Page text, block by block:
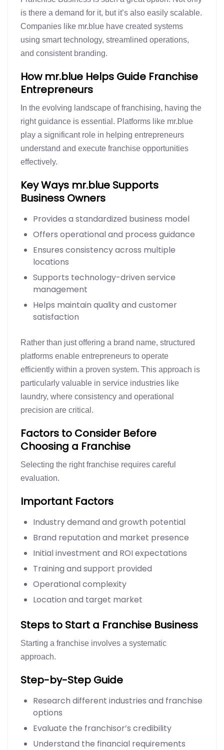
is there a demand for it, but it’s also easily scalable.
Companies like mr.blue have created systems
using smart technology, streamlined operations,
and consistent branding.
How mr.blue Helps Guide Franchise
Entrepreneurs
In the evolving landscape of franchising, having the
right guidance is essential. Platforms like mr.blue
play a significant role in helping entrepreneurs
understand and execute franchise opportunities
effectively.
Key Ways mr.blue Supports
Business Owners
Provides a standardized business model
Offers operational and process guidance
Ensures consistency across multiple
locations
Supports technology-driven service
management
Helps maintain quality and customer
satisfaction
Rather than just offering a brand name, structured
platforms enable entrepreneurs to operate
efficiently within a proven system. This approach is
particularly valuable in service industries like
laundry, where consistency and operational
precision are critical.
Factors to Consider Before
Choosing a Franchise
Selecting the right franchise requires careful
evaluation.
Important Factors
Industry demand and growth potential
Brand reputation and market presence
Initial investment and ROI expectations
Training and support provided
Operational complexity
Location and target market
Steps to Start a Franchise Business
Starting a franchise involves a systematic
approach.
Step-by-Step Guide
Research different industries and franchise
options
Evaluate the franchisor’s credibility
Understand the financial requirements